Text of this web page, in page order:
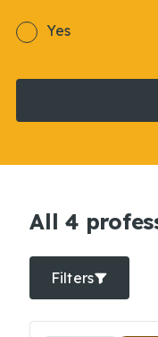
Yes
All 4
Filters